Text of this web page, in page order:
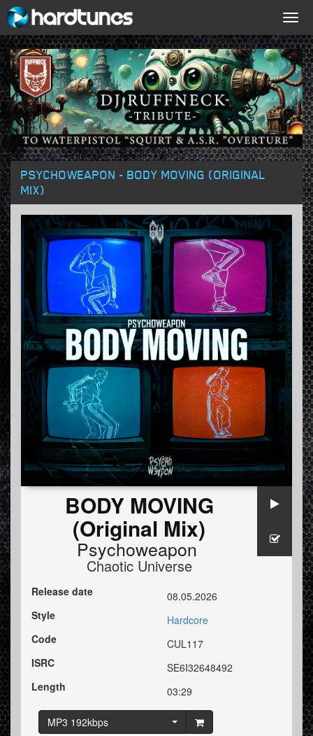
PSYCHOWEAPON - BODY MOVING (ORIGINAL
MIX)
BODY MOVING
(Original Mix)
Psychoweapon
Chaotic Universe
Release date
08.05.2026
Style
Hardcore
Code
CUL117
ISRC
SE6I32648492
Length
03:29
MP3 192kbps